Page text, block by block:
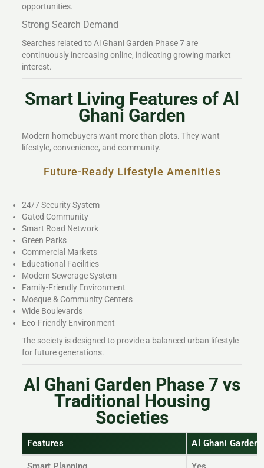
opportunities.
Strong Search Demand
Searches related to Al Ghani Garden Phase 7 are
continuously increasing online, indicating growing market
interest.
Smart Living Features of Al
Ghani Garden
Modern homebuyers want more than plots. They want
lifestyle, convenience, and community.
Future-Ready Lifestyle Amenities
24/7 Security System
Gated Community
Smart Road Network
Green Parks
Commercial Markets
Educational Facilities
Modern Sewerage System
Family-Friendly Environment
Mosque & Community Centers
Wide Boulevards
Eco-Friendly Environment
The society is designed to provide a balanced urban lifestyle
for future generations.
Al Ghani Garden Phase 7 vs
Traditional Housing
Societies
Features Al Ghani Garden